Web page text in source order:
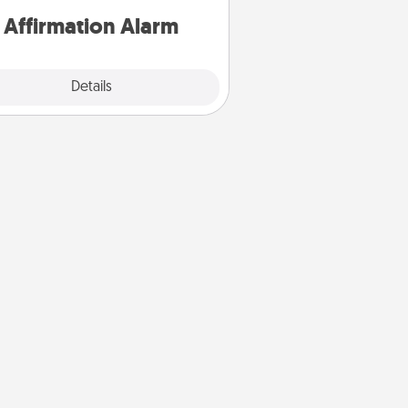
Affirmation Alarm
Details
Close